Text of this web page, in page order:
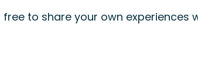
to share your own experiences